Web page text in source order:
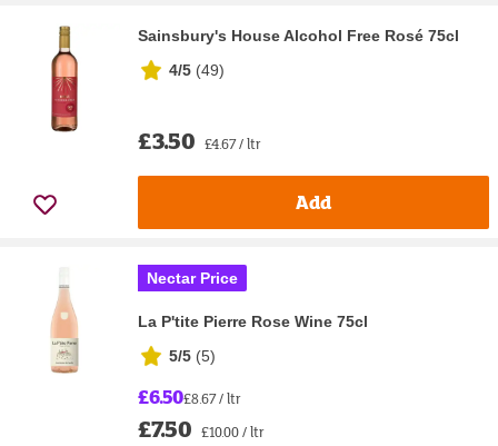
Sainsbury's House Alcohol Free Rosé 75cl
4/5 (49)
£3.50 £4.67 / ltr
Add
Nectar Price
La P'tite Pierre Rose Wine 75cl
5/5 (5)
£6.50£8.67 / ltr
£7.50 £10.00 / ltr